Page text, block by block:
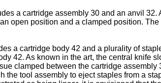
a cartridge assembly 30 and an anvil
open position and a clamped position.
a cartridge body 42 and a plurality of
42. As known in the art, the central knife
clamped between the cartridge assembly
tool assembly to eject staples from a